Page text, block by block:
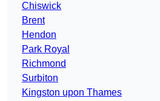
Chiswick
Brent
Hendon
Park Royal
Richmond
Surbiton
Kingston upon Thames